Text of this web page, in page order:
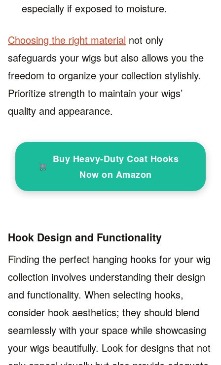
especially if exposed to moisture.
Choosing the right material not only
safeguards your wigs but also allows you the
freedom to organize your collection stylishly.
Prioritize strength to maintain your wigs’
quality and appearance.
Buy Heavy-Duty Coat Hooks
Now on Amazon
Hook Design and Functionality
Finding the perfect hanging hooks for your wig
collection involves understanding their design
and functionality. When selecting hooks,
consider hook aesthetics; they should blend
seamlessly with your space while showcasing
your wigs beautifully. Look for designs that not